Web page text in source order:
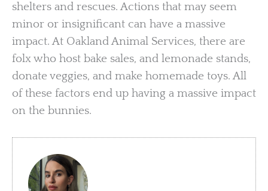
shelters and rescues. Actions that may seem
minor or insignificant can have a massive
impact. At Oakland Animal Services, there are
folx who host bake sales, and lemonade stands,
donate veggies, and make homemade toys. All
of these factors end up having a massive impact
on the bunnies.